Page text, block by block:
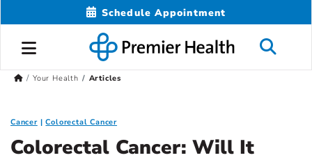
Schedule Appointment
Your Health Articles
Cancer Colorectal Cancer
Colorectal Cancer: Will It